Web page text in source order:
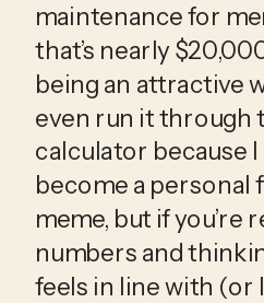
maintenance for
that’s nearly
being an attractive
even run it through
calculator because I
become a personal
meme, but if you’re
numbers and
feels in line with (or